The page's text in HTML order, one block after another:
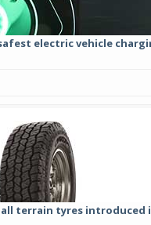
electric vehicle
terrain tyres introduced